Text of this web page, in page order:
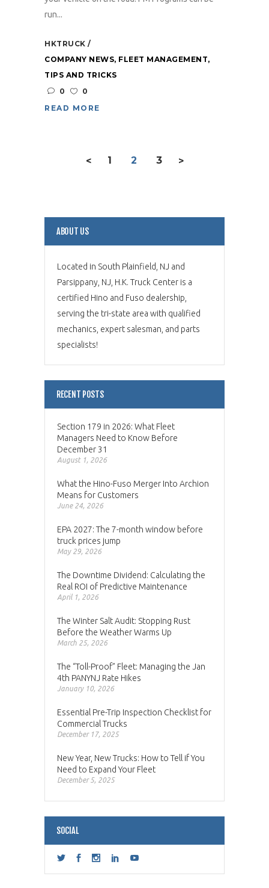
run...
HKTRUCK
COMPANY NEWS, FLEET MANAGEMENT,
TIPS AND TRICKS
0
0
READ MORE
< 1 2 3 >
ABOUT US
Located in South Plainfield, NJ and
Parsippany, NJ, H.K. Truck Center is a
certified Hino and Fuso dealership,
serving the tri-state area with qualified
mechanics, expert salesman, and parts
specialists!
RECENT POSTS
Section 179 in 2026: What Fleet
Managers Need to Know Before
December 31
August 1, 2026
What the Hino-Fuso Merger Into Archion
Means for Customers
June 24, 2026
EPA 2027: The 7-month window before
truck prices jump
May 29, 2026
The Downtime Dividend: Calculating the
Real ROI of Predictive Maintenance
April 1, 2026
The Winter Salt Audit: Stopping Rust
Before the Weather Warms Up
March 25, 2026
The “Toll-Proof” Fleet: Managing the Jan
4th PANYNJ Rate Hikes
January 10, 2026
Essential Pre-Trip Inspection Checklist for
Commercial Trucks
December 17, 2025
New Year, New Trucks: How to Tell if You
Need to Expand Your Fleet
December 5, 2025
SOCIAL